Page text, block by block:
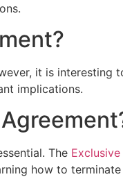
it is interesting
implications.
The
how to